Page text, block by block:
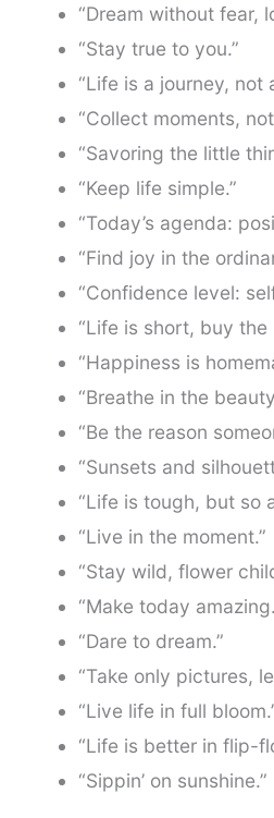
“Dream without fear,
“Stay true to you.”
“Life is a journey, not
“Collect moments,
“Savoring the little
“Keep life simple.”
“Today’s agenda:
“Find joy in the
“Confidence level:
“Life is short, buy the
“Happiness is
“Breathe in the
“Be the reason
“Sunsets and
“Life is tough, but so
“Live in the moment.”
“Stay wild, flower
“Make today
“Dare to dream.”
“Take only pictures,
“Live life in full
“Life is better in flip-
“Sippin’ on sunshine.”